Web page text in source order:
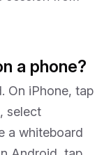
a phone?
On iPhone, tap
select
a whiteboard